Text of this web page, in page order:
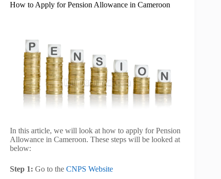
How to Apply for Pension Allowance in Cameroon
In this article, we will look at how to apply for Pension
Allowance in Cameroon. These steps will be looked at
below:
Step 1: Go to the CNPS Website